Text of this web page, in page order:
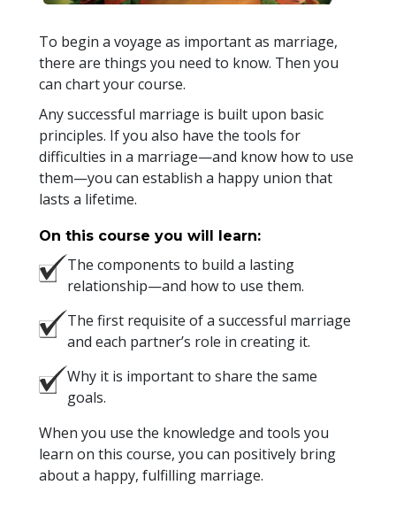
To begin a voyage as important as marriage,
there are things you need to know. Then you
can chart your course.
Any successful marriage is built upon basic
principles. If you also have the tools for
difficulties in a marriage—and know how to use
them—you can establish a happy union that
lasts a lifetime.
On this course you will learn:
The components to build a lasting
relationship—and how to use them.
The first requisite of a successful marriage
and each partner’s role in creating it.
Why it is important to share the same
goals.
When you use the knowledge and tools you
learn on this course, you can positively bring
about a happy, fulfilling marriage.